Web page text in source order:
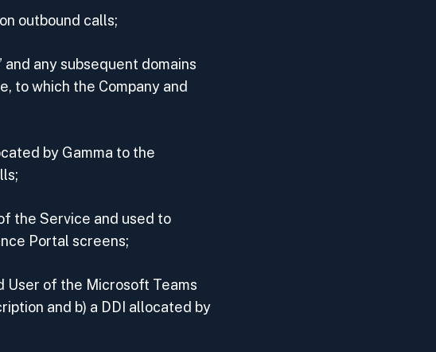
outbound calls;
and any subsequent domains
to which the Company and
by Gamma to the
the Service and used to
Portal screens;
User of the Microsoft Teams
and b) a DDI allocated by